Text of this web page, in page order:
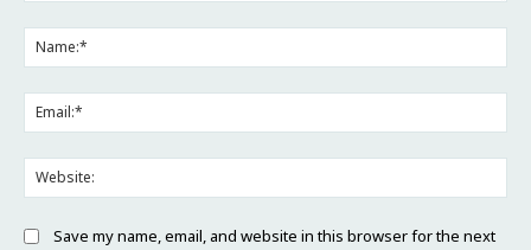
Save my name, email, and website in this browser for the next